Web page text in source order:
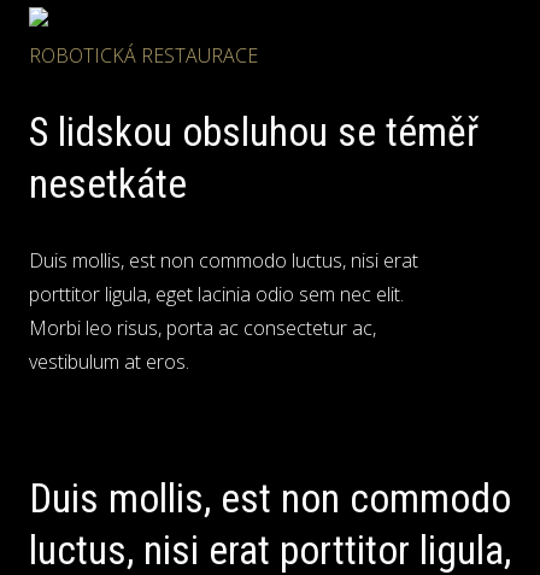
ROBOTICKÁ RESTAURACE
S lidskou obsluhou se téměř
nesetkáte
Duis mollis, est non commodo luctus, nisi erat
porttitor ligula, eget lacinia odio sem nec elit.
Morbi leo risus, porta ac consectetur ac,
vestibulum at eros.
Duis mollis, est non commodo
luctus, nisi erat porttitor ligula,